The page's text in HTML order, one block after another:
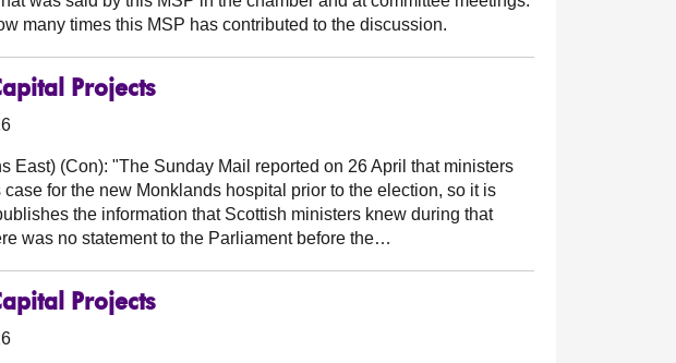
many times this MSP has contributed to the discussion.
Projects
East) (Con): "The Sunday Mail reported on 26 April that ministers
for the new Monklands hospital prior to the election, so it is
the information that Scottish ministers knew during that
was no statement to the Parliament before the…
Projects